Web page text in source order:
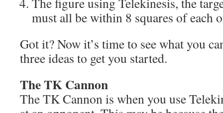
must all be within 8 squares of each
Got it? Now it’s time to see what you
three ideas to get you started.
The TK Cannon
The TK Cannon is when you use